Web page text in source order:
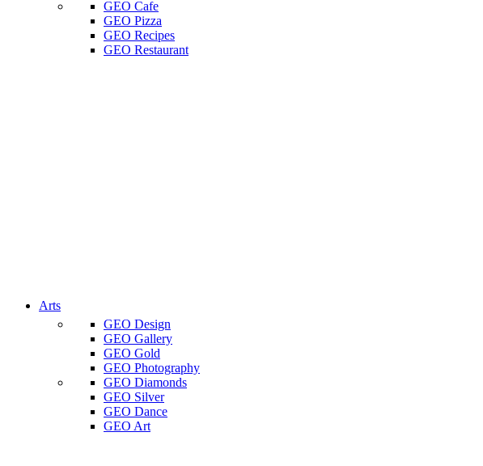
GEO Cafe
GEO Pizza
GEO Recipes
GEO Restaurant
Arts
GEO Design
GEO Gallery
GEO Gold
GEO Photography
GEO Diamonds
GEO Silver
GEO Dance
GEO Art